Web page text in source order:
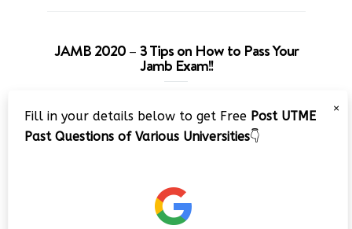
JAMB 2020 – 3 Tips on How to Pass Your
Jamb Exam!!
Player
×
Fill in your details below to get Free Post UTME
Past Questions of Various Universities👇